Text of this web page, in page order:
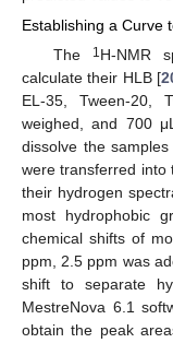
Establishing a Curve
The
1 H-NMR
calculate their HLB [
EL-35, Tween-20,
weighed, and 700
dissolve the
were transferred into
their hydrogen
most hydrophobic
chemical shifts of
ppm, 2.5 ppm was
shift to separate
MestreNova 6.1
obtain the peak